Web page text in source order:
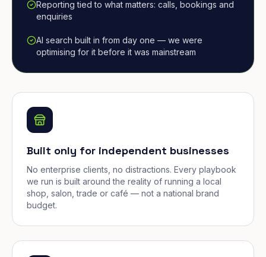
Reporting tied to what matters: calls, bookings and
enquiries
AI search built in from day one — we were
optimising for it before it was mainstream
Built only for independent businesses
No enterprise clients, no distractions. Every playbook
we run is built around the reality of running a local
shop, salon, trade or café — not a national brand
budget.